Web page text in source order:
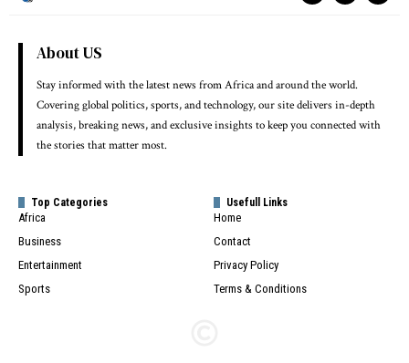
About US
Stay informed with the latest news from Africa and around the world.
Covering global politics, sports, and technology, our site delivers in-depth
analysis, breaking news, and exclusive insights to keep you connected with
the stories that matter most.
Top Categories
Africa
Business
Entertainment
Sports
Usefull Links
Home
Contact
Privacy Policy
Terms & Conditions